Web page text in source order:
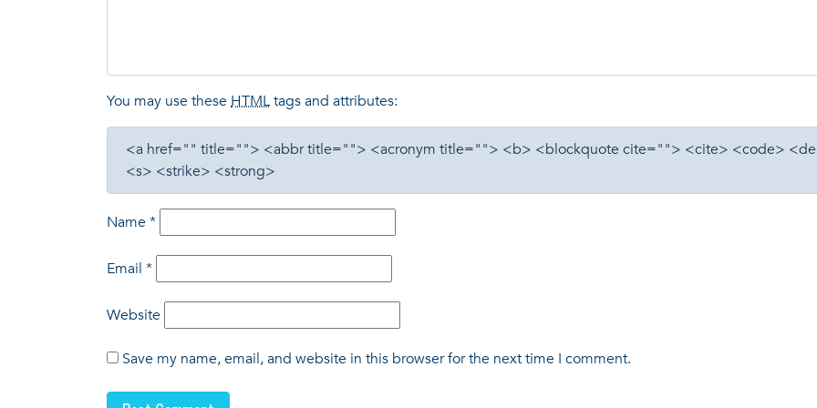
You may use theseHTMLtags and attributes:
<a href="" title=""> <abbr title=""> <acronym title=""> <b> <blockquote cite=""> <cite> <code>
<s> <strike> <strong>
Name*
Email *
Website
Save my name, email, and website in this browser for the next time I comment.